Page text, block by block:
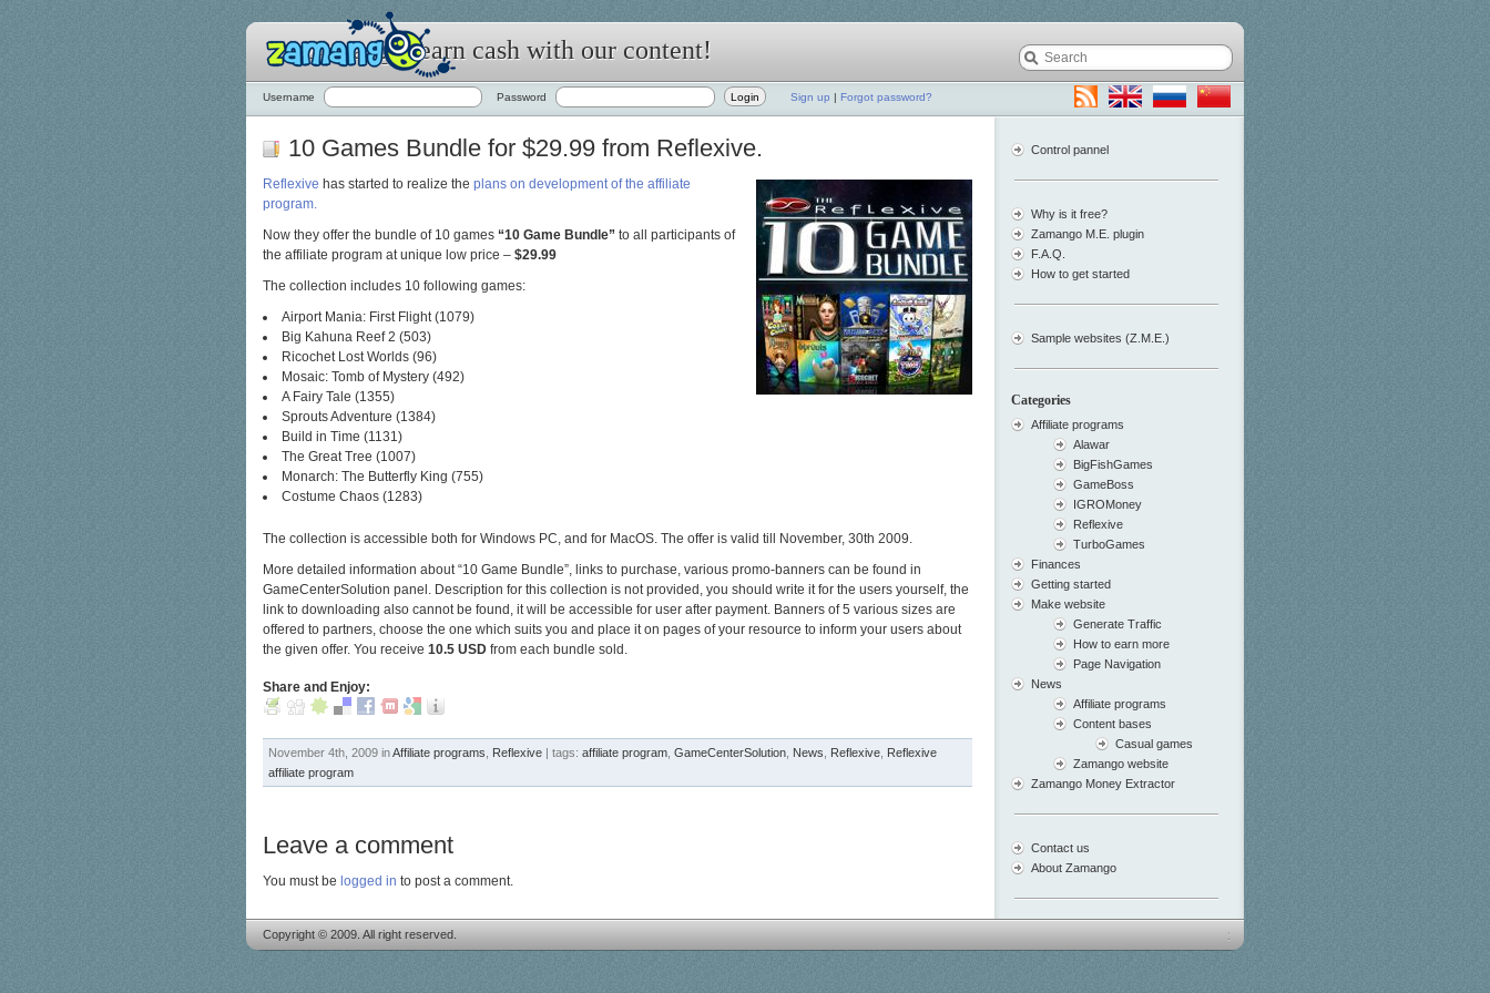
Zamango: earn cash with our content!
Username Password Sign up | Forgot password?
10 Games Bundle for $29.99 from Reflexive.
Reflexive has started to realize the plans on development of the affiliate
program.
Now they offer the bundle of 10 games “10 Game Bund le” to all participants of
the affiliate program at unique low price – $29.99
The collection includes 10 following games:
Airport Mania: First Flight (1079)
Big Kahuna Reef 2 (503)
Ricochet Lost Worlds (96)
Mosaic: Tomb of Mystery (492)
A Fairy Tale (1355)
Sprouts Adventure (1384)
Build in Time (1131)
The Great Tree (1007)
Monarch: The Butterfly King (755)
Costume Chaos (1283)
The collection is accessible both for Windows PC, and for MacOS. The offer is valid till November, 30th 2009.
More detailed information about “10 Game Bundle”, links to purchase, various promo-banners can be found in
GameCenterSolution panel. Description for this collection is not provided, you should write it for the users yourself, the
link to downloading also cannot be found, it will be accessible for user after payment. Banners of 5 various sizes are
offered to partners, choose the one which suits you and place it on pages of your resource to inform your users about
the given offer. You receive 10.5 USD from each bundle sold.
Share and Enjoy:
November 4th, 2009 inAffiliate programs Reflexive | tags: affiliate program GameCenterSolution News Reflexive Reflexive
affiliate program
Leave a comment
You must be logged in to post a comment.
Control pannel
Why is it free?
Zamango M.E. plugin
F.A.Q.
How to get started
Sample websites (Z.M.E.)
Categories
Affiliate programs
Alawar
BigFishGames
GameBoss
IGROMoney
Reflexive
TurboGames
Finances
Getting started
Make website
Generate Traffic
How to earn more
Page Navigation
News
Affiliate programs
Content bases
Casual games
Zamango website
Zamango Money Extractor
Contact us
About Zamango
Copyright © 2009. All right reserved.